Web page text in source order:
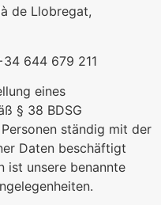
de Llobregat,
644 679 211
eines
§ 38 BDSG
ständig mit der
Daten beschäftigt
ist unsere benannte